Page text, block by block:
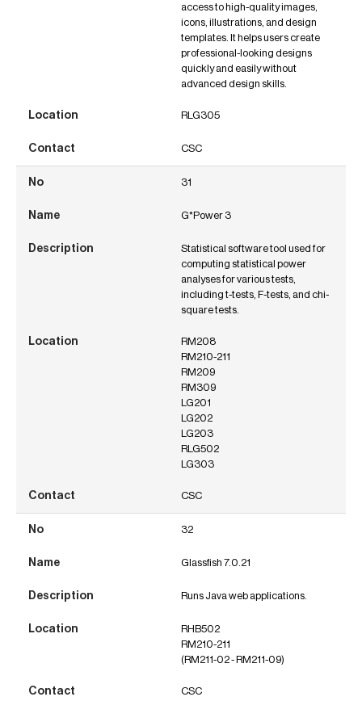
access to high-quality images,
icons, illustrations, and design
templates. It helps users create
professional-looking designs
quickly and easily without
advanced design skills.
RLG305
CSC
31
G*Power 3
Statistical software tool used for
computing statistical power
analyses for various tests,
including t-tests, F-tests, and chi-
square tests.
RM208
RM210-211
RM209
RM309
LG201
LG202
LG203
RLG502
LG303
CSC
32
Glassfish 7.0.21
Runs Java web applications.
RHB502
RM210-211
(RM211-02 - RM211-09)
CSC